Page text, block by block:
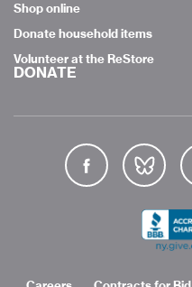
Shop online
Donate household items
Volunteer at the ReStore
DONATE